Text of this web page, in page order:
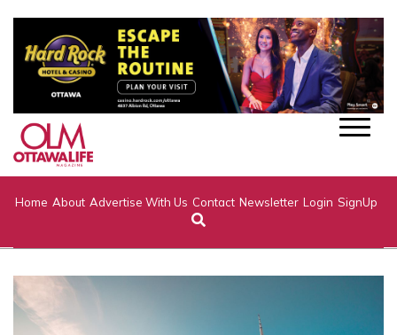
Home About Advertise With Us Contact Newsletter Login SignUp